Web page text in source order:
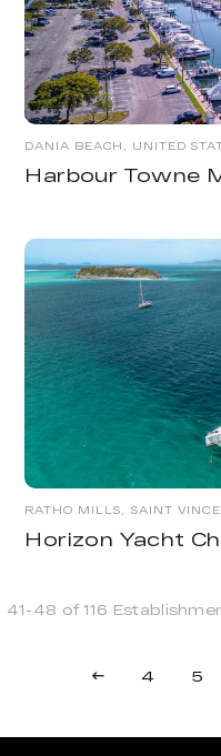
DANIA BEACH, UNITED
Harbour Towne
RATHO MILLS, SAINT
Horizon Yacht
41-48 of 116
4 5